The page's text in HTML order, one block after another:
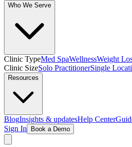
Who We Serve
Clinic TypeMed SpaWellnessWeight
Clinic SizeSolo PractitionerSingle
Resources
BlogInsights & updatesHelp Center
Sign In
Book a Demo